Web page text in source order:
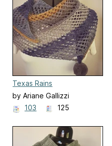
Texas Rains
by Ariane Gallizzi
103
125